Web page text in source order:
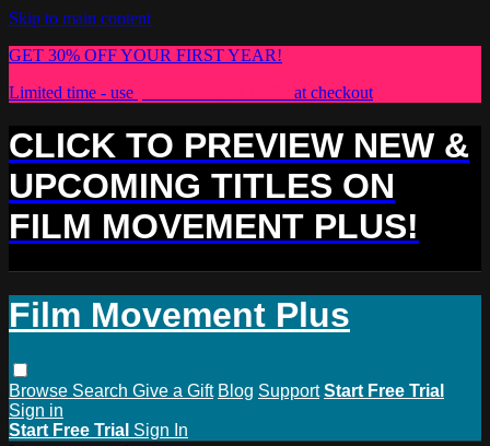
Skip to main content
GET 30% OFF YOUR FIRST YEAR!
Limited time - use
at checkout
CLICK TO PREVIEW NEW &
UPCOMING TITLES ON
FILM MOVEMENT PLUS!
Film Movement Plus
Browse Search Give a Gift Blog Support Start Free Trial
Sign in
Start Free Trial Sign In